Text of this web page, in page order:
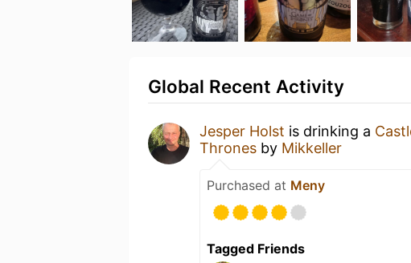
Global Recent Activity
Jesper Holst is drinking a
Thrones by Mikkeller
Purchased at Meny
Tagged Friends